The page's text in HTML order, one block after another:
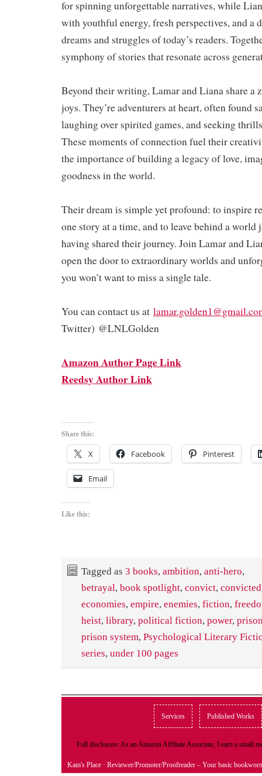
for spinning unforgettable narratives, while
with youthful energy, fresh perspectives, and a
dreams and struggles of today’s readers.
symphony of stories that resonate across
Beyond their writing, Lamar and Liana share a
joys. They’re adventurers at heart, often found
laughing over spirited games, and seeking
These moments of connection fuel their
the importance of building a legacy of love,
goodness in the world.
Their dream is simple yet profound: to inspire
one story at a time, and to leave behind a
having shared their journey. Join Lamar and
open the door to extraordinary worlds and
you won’t want to miss a single tale.
You can contact us at
Twitter) @LNLGolden
Amazon Author Page Link
Reedsy Author Link
Share this:
X Facebook Pinterest
Email
Like this:
Tagged as 3 books, ambition, anti-hero,
betrayal, book spotlight, convict, convicted
economies, empire, enemies, fiction,
heist, library, political fiction, power,
prison system, Psychological Literary
series, under 100 pages
Services Published Works
Full disclosure: As an Amazon Affiliate Associate, I earn a small
Kam's Place · Reviewer/Promoter/Proofreader – Your basic